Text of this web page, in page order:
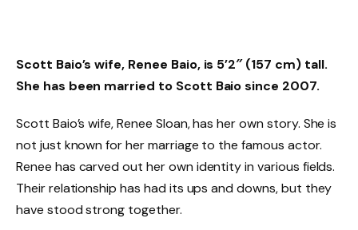
Scott Baio’s wife, Renee Baio, is 5’2″ (157 cm) tall.
She has been married to Scott Baio since 2007.
Scott Baio’s wife, Renee Sloan, has her own story. She is
not just known for her marriage to the famous actor.
Renee has carved out her own identity in various fields.
Their relationship has had its ups and downs, but they
have stood strong together.